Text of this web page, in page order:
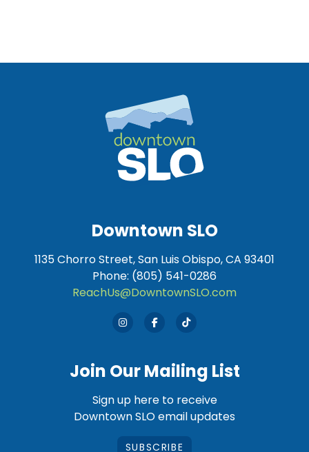
Downtown SLO
1135 Chorro Street, San Luis Obispo, CA 93401
Phone: (805) 541-0286
ReachUs@DowntownSLO.com
Join Our Mailing List
Sign up here to receive
Downtown SLO email updates
SUBSCRIBE